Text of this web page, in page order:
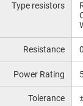
Type resistors
Resistance
Power Rating
Tolerance